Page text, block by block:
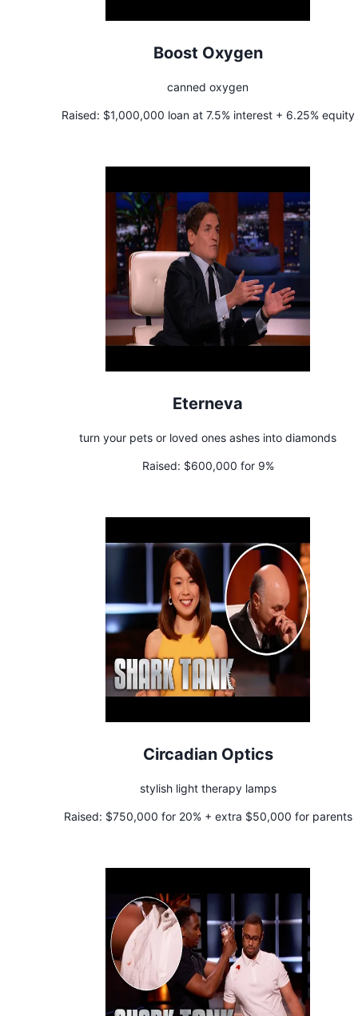
Boost Oxygen
canned oxygen
Raised: $1,000,000 loan at 7.5% interest + 6.25% equity
Eterneva
turn your pets or loved ones ashes into diamonds
Raised: $600,000 for 9%
Circadian Optics
stylish light therapy lamps
Raised: $750,000 for 20% + extra $50,000 for parents